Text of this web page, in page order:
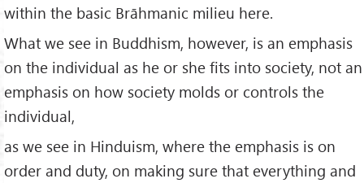
within the basic Brāhmanic milieu here.
What we see in Buddhism, however, is an emphasis
on the individual as he or she fits into society, not an
emphasis on how society molds or controls the
individual,
as we see in Hinduism, where the emphasis is on
order and duty, on making sure that everything and